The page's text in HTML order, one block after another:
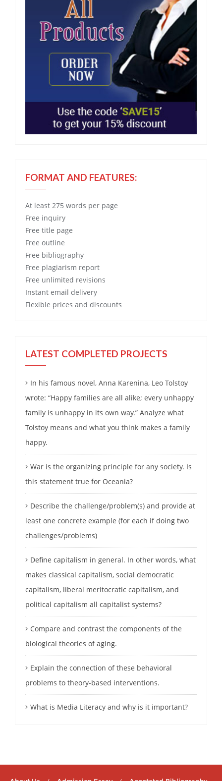
FORMAT AND FEATURES:
At least 275 words per page
Free inquiry
Free title page
Free outline
Free bibliography
Free plagiarism report
Free unlimited revisions
Instant email delivery
Flexible prices and discounts
LATEST COMPLETED PROJECTS
In his famous novel, Anna Karenina, Leo Tolstoy
wrote: “Happy families are all alike; every unhappy
family is unhappy in its own way.” Analyze what
Tolstoy means and what you think makes a family
happy.
War is the organizing principle for any society. Is
this statement true for Oceania?
Describe the challenge/problem(s) and provide at
least one concrete example (for each if doing two
challenges/problems)
Define capitalism in general. In other words, what
makes classical capitalism, social democratic
capitalism, liberal meritocratic capitalism, and
political capitalism all capitalist systems?
Compare and contrast the components of the
biological theories of aging.
Explain the connection of these behavioral
problems to theory-based interventions.
What is Media Literacy and why is it important?